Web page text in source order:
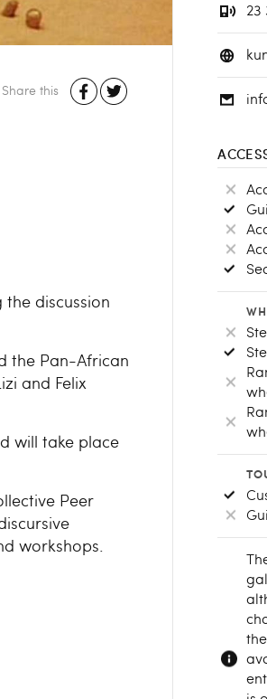
Share this
discussion
the Pan-African
and Felix
will take place
Peer
workshops.
23